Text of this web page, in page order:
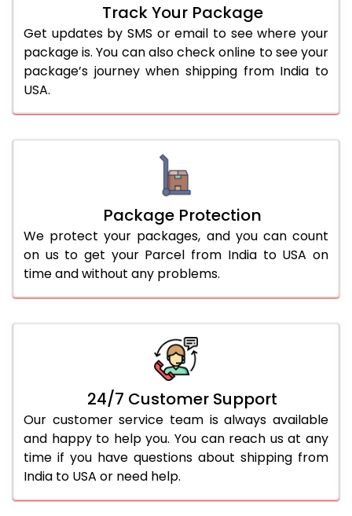
Track Your Package
Get updates by SMS or email to see where your
package is. You can also check online to see your
package’s journey when shipping from India to
USA.
Package Protection
We protect your packages, and you can count
on us to get your Parcel from India to USA on
time and without any problems.
24/7 Customer Support
Our customer service team is always available
and happy to help you. You can reach us at any
time if you have questions about shipping from
India to USA or need help.